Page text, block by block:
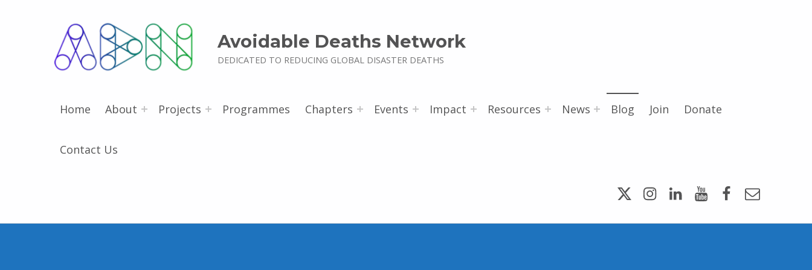
Avoidable Deaths Network
DEDICATED TO REDUCING GLOBAL DISASTER DEATHS
Home About Projects Programmes Chapters Events Impact Resources News Blog Join Donate
Contact Us